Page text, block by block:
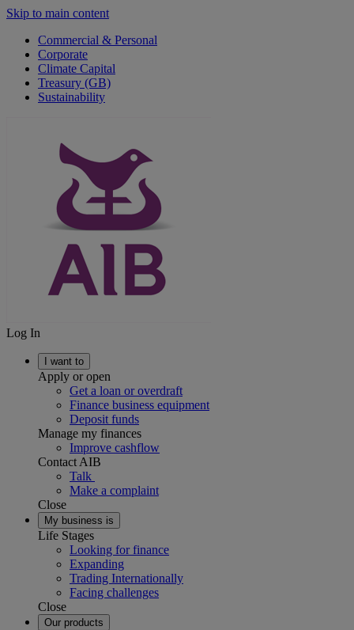
Skip to main content
Commercial & Personal
Corporate
Climate Capital
Treasury (GB)
Sustainability
Log In
I want to
Apply or open
Get a loan or overdraft
Finance business equipment
Deposit funds
Manage my finances
Improve cashflow
Contact AIB
Talk
Make a complaint
Close
My business is
Life Stages
Looking for finance
Expanding
Trading Internationally
Facing challenges
Close
Our products